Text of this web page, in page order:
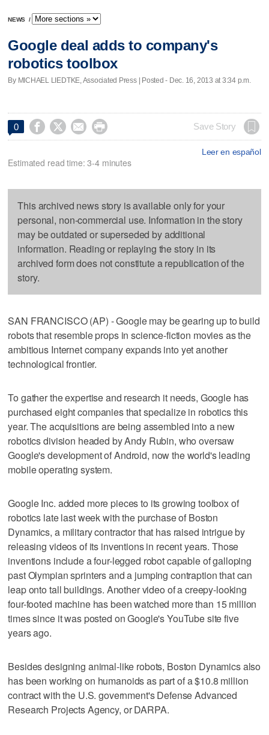
NEWS /
Google deal adds to company's
robotics toolbox
By MICHAEL LIEDTKE, Associated Press | Posted - Dec. 16, 2013 at 3:34 p.m.
0     Save Story
Leer en español
Estimated read time: 3-4 minutes
This archived news story is available only for your
personal, non-commercial use. Information in the story
may be outdated or superseded by additional
information. Reading or replaying the story in its
archived form does not constitute a republication of the
story.
SAN FRANCISCO (AP) - Google may be gearing up to build
robots that resemble props in science-fiction movies as the
ambitious Internet company expands into yet another
technological frontier.
To gather the expertise and research it needs, Google has
purchased eight companies that specialize in robotics this
year. The acquisitions are being assembled into a new
robotics division headed by Andy Rubin, who oversaw
Google's development of Android, now the world's leading
mobile operating system.
Google Inc. added more pieces to its growing toolbox of
robotics late last week with the purchase of Boston
Dynamics, a military contractor that has raised intrigue by
releasing videos of its inventions in recent years. Those
inventions include a four-legged robot capable of galloping
past Olympian sprinters and a jumping contraption that can
leap onto tall buildings. Another video of a creepy-looking
four-footed machine has been watched more than 15 million
times since it was posted on Google's YouTube site five
years ago.
Besides designing animal-like robots, Boston Dynamics also
has been working on humanoids as part of a $10.8 million
contract with the U.S. government's Defense Advanced
Research Projects Agency, or DARPA.